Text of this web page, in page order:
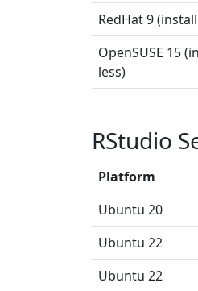
RedHat 9
OpenSUSE 15
less)
RStudio
Platform
Ubuntu 20
Ubuntu 22
Ubuntu 22